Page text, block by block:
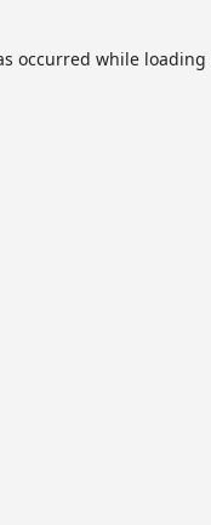
occurred while loading